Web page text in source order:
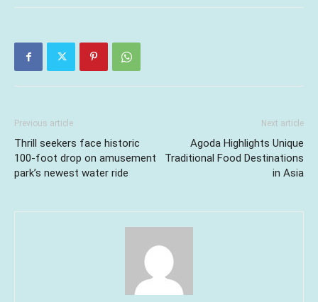
Previous article
Thrill seekers face historic
100-foot drop on amusement
park’s newest water ride
Next article
Agoda Highlights Unique
Traditional Food Destinations
in Asia